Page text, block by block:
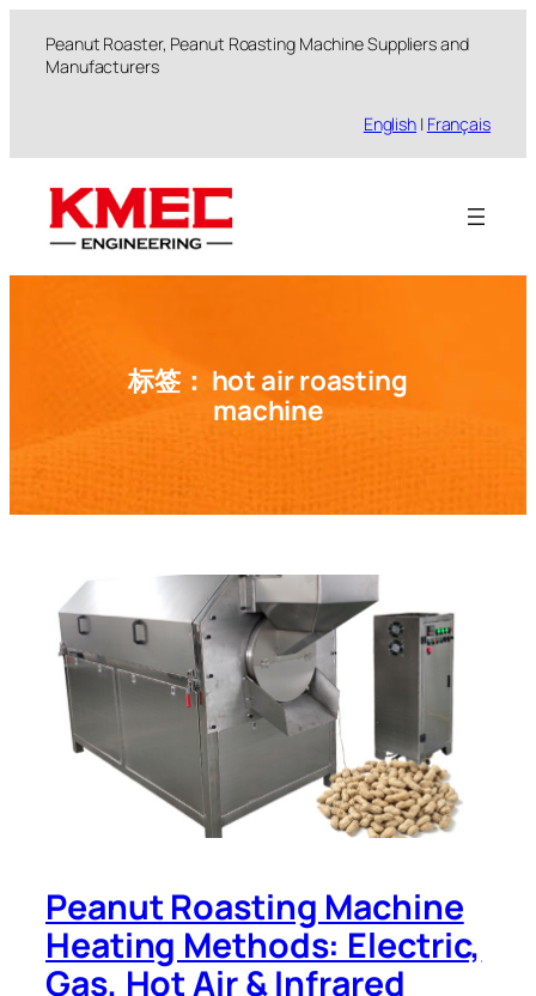
Peanut Roaster, Peanut Roasting Machine Suppliers and
Manufacturers
English | Français
标签： hot air roasting
machine
Peanut Roasting Machine
Heating Methods: Electric,
Gas, Hot Air & Infrared